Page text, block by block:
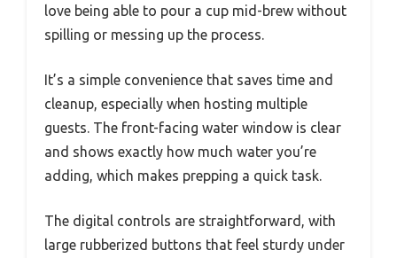
love being able to pour a cup mid-brew without
spilling or messing up the process.
It’s a simple convenience that saves time and
cleanup, especially when hosting multiple
guests. The front-facing water window is clear
and shows exactly how much water you’re
adding, which makes prepping a quick task.
The digital controls are straightforward, with
large rubberized buttons that feel sturdy under